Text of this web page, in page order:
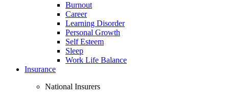
Burnout
Career
Learning Disorder
Personal Growth
Self Esteem
Sleep
Work Life Balance
Insurance
National Insurers